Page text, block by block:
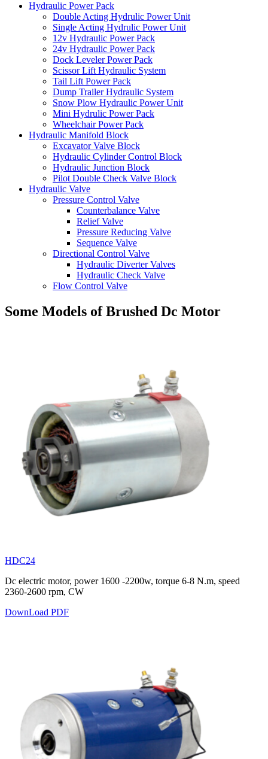
Hydraulic Power Pack
Double Acting Hydrulic Power Unit
Single Acting Hydrulic Power Unit
12v Hydraulic Power Pack
24v Hydraulic Power Pack
Dock Leveler Power Pack
Scissor Lift Hydraulic System
Tail Lift Power Pack
Dump Trailer Hydraulic System
Snow Plow Hydraulic Power Unit
Mini Hydrulic Power Pack
Wheelchair Power Pack
Hydraulic Manifold Block
Excavator Valve Block
Hydraulic Cylinder Control Block
Hydraulic Junction Block
Pilot Double Check Valve Block
Hydraulic Valve
Pressure Control Valve
Counterbalance Valve
Relief Valve
Pressure Reducing Valve
Sequence Valve
Directional Control Valve
Hydraulic Diverter Valves
Hydraulic Check Valve
Flow Control Valve
Some Models of Brushed Dc Motor
HDC24
Dc electric motor, power 1600 -2200w, torque 6-8 N.m, speed
2360-2600 rpm, CW
DownLoad PDF